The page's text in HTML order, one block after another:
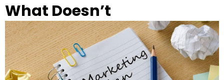
What Doesn’t